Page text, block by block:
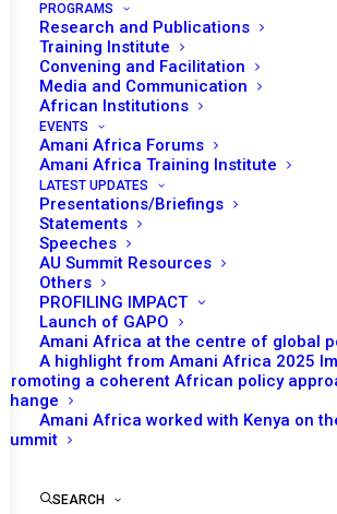
PROGRAMS
Research and Publications
Training Institute
Convening and Facilitation
Media and Communication
African Institutions
EVENTS
Amani Africa Forums
Amani Africa Training Institute
LATEST UPDATES
Presentations/Briefings
Statements
Speeches
AU Summit Resources
Others
PROFILING IMPACT
Launch of GAPO
Amani Africa at the centre of global
A highlight from Amani Africa 2025
Promoting a coherent African policy
change
Amani Africa worked with Kenya on
Summit
SEARCH
JULY 5, 2022 | INETHIOPIA RECS/RMS
TO RECEIVE
UPDATES